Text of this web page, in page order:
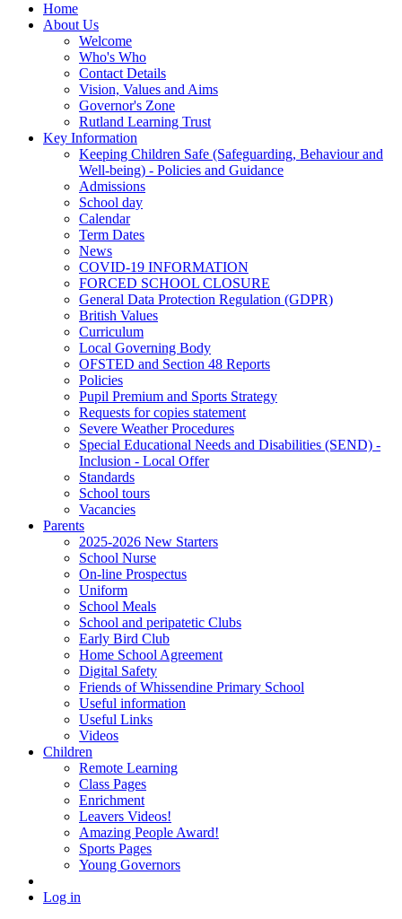
Home
About Us
Welcome
Who's Who
Contact Details
Vision, Values and Aims
Governor's Zone
Rutland Learning Trust
Key Information
Keeping Children Safe (Safeguarding, Behaviour and
Well-being) - Policies and Guidance
Admissions
School day
Calendar
Term Dates
News
COVID-19 INFORMATION
FORCED SCHOOL CLOSURE
General Data Protection Regulation (GDPR)
British Values
Curriculum
Local Governing Body
OFSTED and Section 48 Reports
Policies
Pupil Premium and Sports Strategy
Requests for copies statement
Severe Weather Procedures
Special Educational Needs and Disabilities (SEND) -
Inclusion - Local Offer
Standards
School tours
Vacancies
Parents
2025-2026 New Starters
School Nurse
On-line Prospectus
Uniform
School Meals
School and peripatetic Clubs
Early Bird Club
Home School Agreement
Digital Safety
Friends of Whissendine Primary School
Useful information
Useful Links
Videos
Children
Remote Learning
Class Pages
Enrichment
Leavers Videos!
Amazing People Award!
Sports Pages
Young Governors
Log in